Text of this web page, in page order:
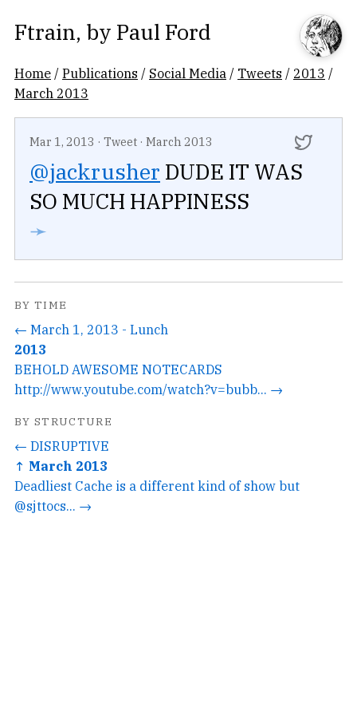
Ftrain, by Paul Ford
Home /Publications / Social Media / Tweets / 2013 /
March 2013
Mar 1, 2013 · Tweet · March 2013
@jackrusher DUDE IT WAS
SO MUCH HAPPINESS
➛
BY TIME
← March 1, 2013 - Lunch
2013
BEHOLD AWESOME NOTECARDS
http://www.youtube.com/watch?v=bubb... →
BY STRUCTURE
← DISRUPTIVE
↑ March 2013
Deadliest Cache is a different kind of show but
@sjttocs... →